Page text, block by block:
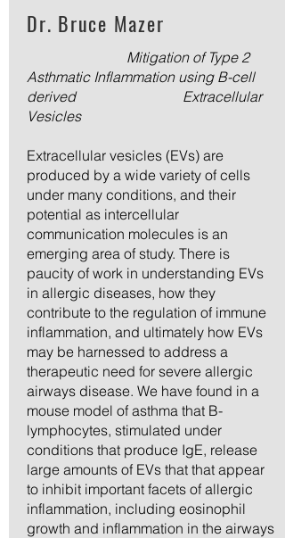
Dr. Bruce Mazer
Mitigation of Type 2
Asthmatic Inflammation using B-cell
derived Extracellular
Vesicles
Extracellular vesicles (EVs) are
produced by a wide variety of cells
under many conditions, and their
potential as intercellular
communication molecules is an
emerging area of study. There is
paucity of work in understanding EVs
in allergic diseases, how they
contribute to the regulation of immune
inflammation, and ultimately how EVs
may be harnessed to address a
therapeutic need for severe allergic
airways disease. We have found in a
mouse model of asthma that B-
lymphocytes, stimulated under
conditions that produce IgE, release
large amounts of EVs that that appear
to inhibit important facets of allergic
inflammation, including eosinophil
growth and inflammation in the airways